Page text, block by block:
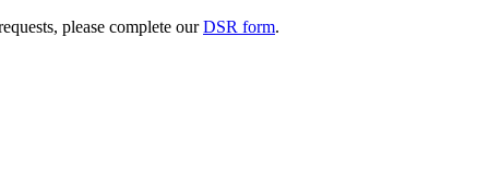
please complete ourDSR form.